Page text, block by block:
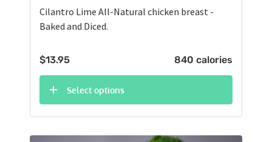
Cilantro Lime All-Natural chicken breast -
Baked and Diced.
$13.95 840 calories
Select options